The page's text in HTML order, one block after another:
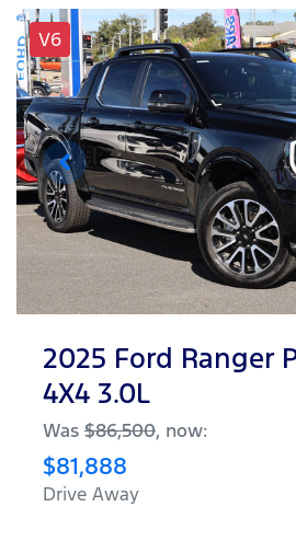
V6
2025 Ford Ranger
4X4 3.0L
Was $86,500, now:
$81,888
Drive Away